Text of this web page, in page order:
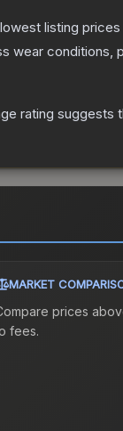
listing
wear conditions,
rating suggests
MARKET
prices
fees.